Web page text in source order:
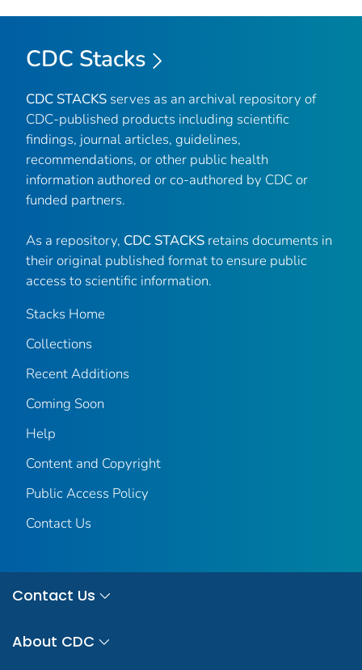
CDC Stacks
CDC STACKS serves as an archival repository of
CDC-published products including scientific
findings, journal articles, guidelines,
recommendations, or other public health
information authored or co-authored by CDC or
funded partners.
As a repository, CDC STACKS retains documents in
their original published format to ensure public
access to scientific information.
Stacks Home
Collections
Recent Additions
Coming Soon
Help
Content and Copyright
Public Access Policy
Contact Us
Contact Us
About CDC